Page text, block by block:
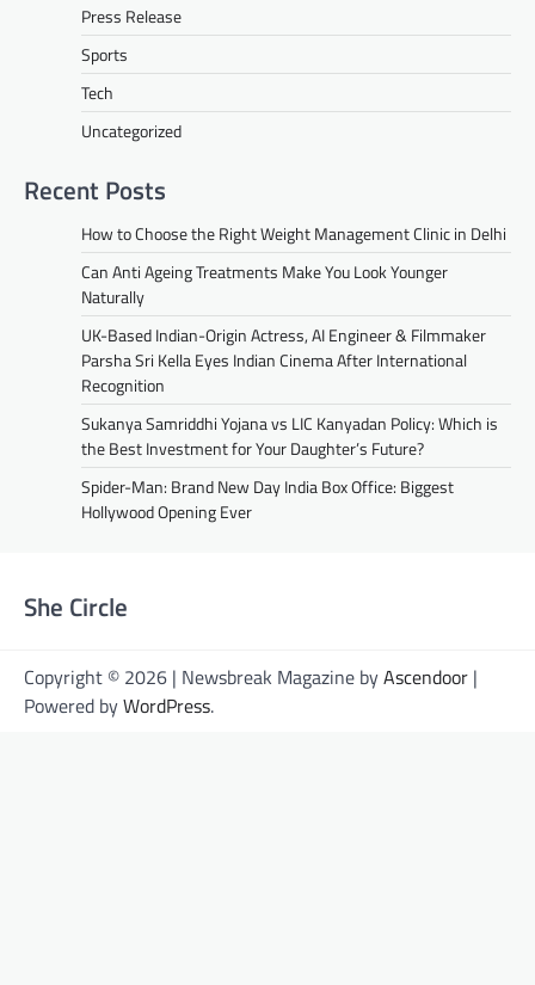
Press Release
Sports
Tech
Uncategorized
Recent Posts
How to Choose the Right Weight Management Clinic in Delhi
Can Anti Ageing Treatments Make You Look Younger
Naturally
UK-Based Indian-Origin Actress, AI Engineer & Filmmaker
Parsha Sri Kella Eyes Indian Cinema After International
Recognition
Sukanya Samriddhi Yojana vs LIC Kanyadan Policy: Which is
the Best Investment for Your Daughter’s Future?
Spider-Man: Brand New Day India Box Office: Biggest
Hollywood Opening Ever
She Circle
Copyright © 2026 | Newsbreak Magazine byAscendoor |
Powered byWordPress.